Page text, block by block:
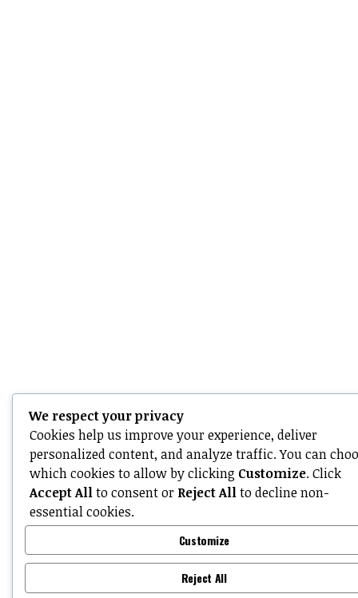
We respect your privacy
Cookies help us improve your experience, deliver
personalized content, and analyze traffic. You can
which cookies to allow by clicking Customize. Click
Accept Allto consent or Reject Allto decline non-
essential cookies.
Customize
Reject All